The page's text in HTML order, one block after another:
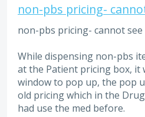
non-pbs pricing-
non-pbs pricing- cannot
While dispensing non-pbs
at the Patient pricing box, it
window to pop up, the pop
old pricing which in the
had use the med before.